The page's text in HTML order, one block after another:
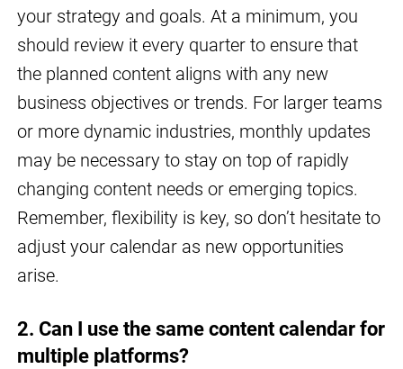
your strategy and goals. At a minimum, you
should review it every quarter to ensure that
the planned content aligns with any new
business objectives or trends. For larger teams
or more dynamic industries, monthly updates
may be necessary to stay on top of rapidly
changing content needs or emerging topics.
Remember, flexibility is key, so don’t hesitate to
adjust your calendar as new opportunities
arise.
2. Can I use the same content calendar for
multiple platforms?